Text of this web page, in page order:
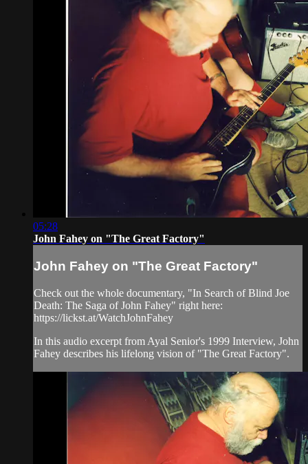
05:28
John Fahey on "The Great Factory"
John Fahey on "The Great Factory"
Check out the whole documentary, "In Search of Blind Joe
Death: The Saga of John Fahey" right here:
https://lickst.at/WatchJohnFahey
In this audio excerpt from Ayal Senior's 1999 Interview, John
Fahey describes his lifelong vision of "The Great Factory".